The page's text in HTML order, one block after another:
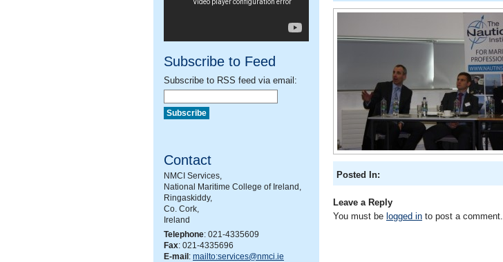
Subscribe to Feed
Subscribe to RSS feed via email:
Contact
NMCI Services,
National Maritime College of Ireland,
Ringaskiddy,
Co. Cork,
Ireland
Telephone: 021-4335609
Fax: 021-4335696
E-mail : mailto:services@nmci.ie
Posted In:
Leave a Reply
You must be logged in to post a comment.